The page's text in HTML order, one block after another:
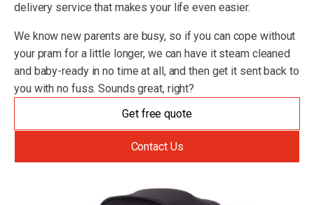
delivery service that makes your life even easier.
We know new parents are busy, so if you can cope without
your pram for a little longer, we can have it steam cleaned
and baby-ready in no time at all, and then get it sent back to
you with no fuss. Sounds great, right?
Get free quote
Contact Us